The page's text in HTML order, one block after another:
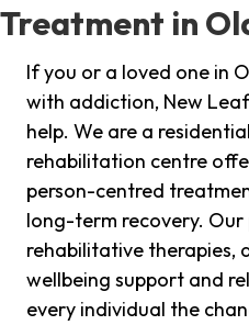
Treatment in
If you or a loved one in
with addiction, New
help. We are a
rehabilitation centre
person-centred
long-term recovery.
rehabilitative therapies,
wellbeing support and
every individual the